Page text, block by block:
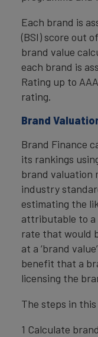
Each brand is
(BSI) score out
brand value
each brand is
Rating up to
rating.
Brand
Brand Finance
its rankings
brand valuation
industry
estimating the
attributable to a
rate that would
at a ‘brand
benefit that a
licensing the
The steps in
1 Calculate